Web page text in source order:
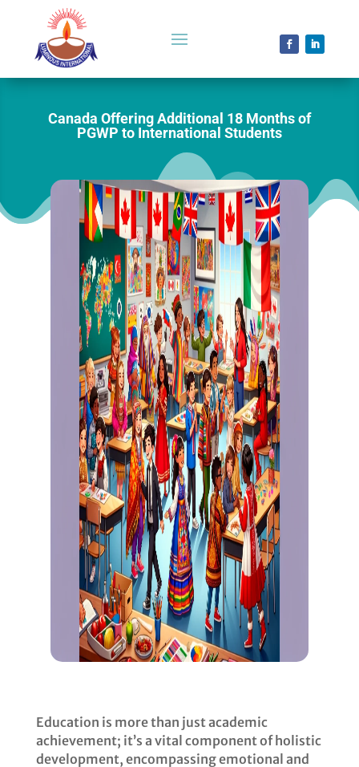
Canada Offering Additional 18 Months of
PGWP to International Students
Education is more than just academic
achievement; it’s a vital component of holistic
development, encompassing emotional and